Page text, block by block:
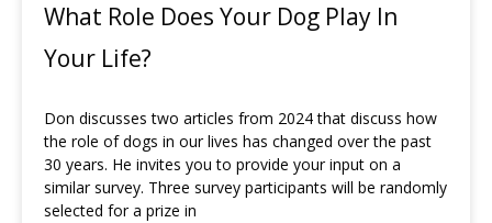
What Role Does Your Dog Play In
Your Life?
Don discusses two articles from 2024 that discuss how
the role of dogs in our lives has changed over the past
30 years. He invites you to provide your input on a
similar survey. Three survey participants will be randomly
selected for a prize in